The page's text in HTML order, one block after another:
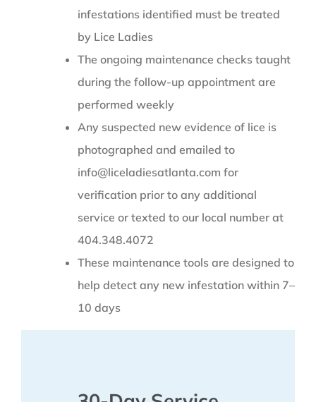
infestations identified must be treated
by Lice Ladies
The ongoing maintenance checks taught
during the follow-up appointment are
performed weekly
Any suspected new evidence of lice is
photographed and emailed to
info@liceladiesatlanta.com for
verification prior to any additional
service or texted to our local number at
404.348.4072
These maintenance tools are designed to
help detect any new infestation within 7–
10 days